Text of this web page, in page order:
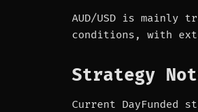
AUD/USD is mainly
conditions, with
Strategy
Current